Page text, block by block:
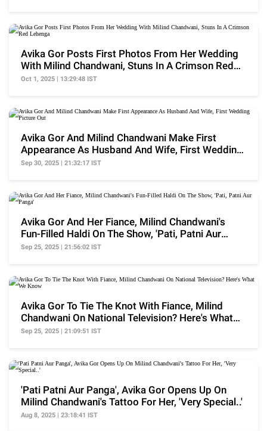
Avika Gor Posts First Photos From Her Wedding
With Milind Chandwani, Stuns In A Crimson Red
Lehenga
Oct 1, 2025 | 13:29:48 IST
Avika Gor And Milind Chandwani Make First
Appearance As Husband And Wife, First Wedding
Picture Out
Sep 30, 2025 | 21:32:17 IST
Avika Gor And Her Fiance, Milind Chandwani's
Fun-Filled Haldi On The Show, 'Pati, Patni Aur
Panga'
Sep 25, 2025 | 21:56:02 IST
Avika Gor To Tie The Knot With Fiance, Milind
Chandwani On National Television? Here's What
We Know
Sep 25, 2025 | 21:09:51 IST
'Pati Patni Aur Panga', Avika Gor Opens Up On
Milind Chandwani's Tattoo For Her, 'Very Special..'
Aug 8, 2025 | 23:18:41 IST